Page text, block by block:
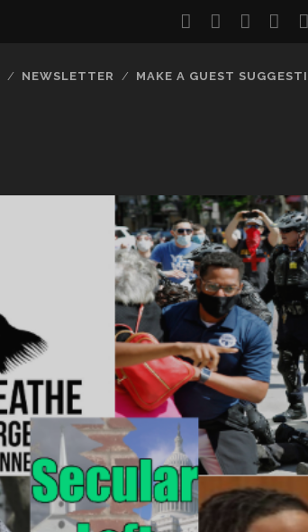
twitterfacebook
NEWSLETTER MAKE A GUEST